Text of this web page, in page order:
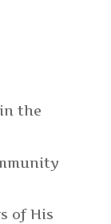
the
of His